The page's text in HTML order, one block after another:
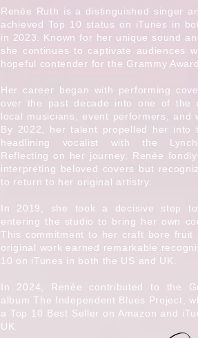
Renée Ruth is a distinguished singer
achieved Top 10 status on iTunes in
in 2023. Known for her unique sound
she continues to captivate audiences
hopeful contender for the Grammy
Her career began with performing
over the past decade into one of the
local musicians, event performers, and
By 2022, her talent propelled her into
headlining vocalist with the
Reflecting on her journey, Renée
interpreting beloved covers but
to return to her original artistry.
In 2019, she took a decisive step
entering the studio to bring her own
This commitment to her craft bore fruit
original work earned remarkable
10 on iTunes in both the US and UK.
In 2024, Renée contributed to the
album The Independent Blues Project,
a Top 10 Best Seller on Amazon and
UK.